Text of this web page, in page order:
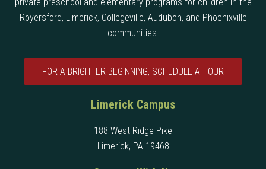
Royersford, Limerick, Collegeville, Audubon, and Phoenixville
communities.
FOR A BRIGHTER BEGINNING, SCHEDULE A TOUR
Limerick Campus
188 West Ridge Pike
Limerick, PA 19468